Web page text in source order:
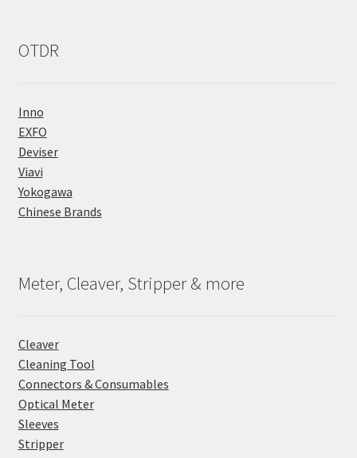
OTDR
Inno
EXFO
Deviser
Viavi
Yokogawa
Chinese Brands
Meter, Cleaver, Stripper & more
Cleaver
Cleaning Tool
Connectors & Consumables
Optical Meter
Sleeves
Stripper